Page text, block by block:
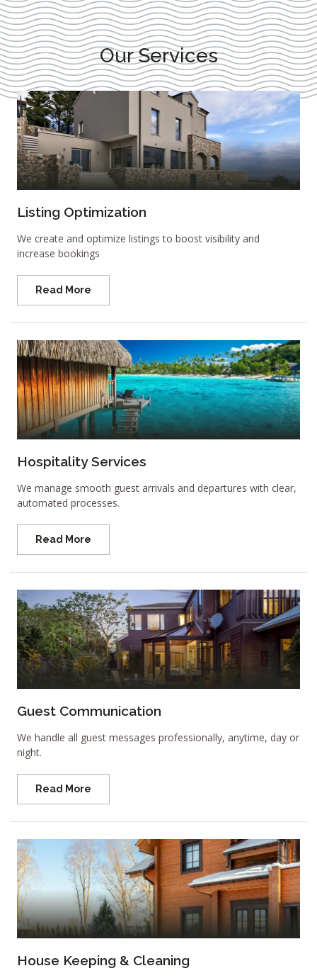
Our Services
Listing Optimization
We create and optimize listings to boost visibility and
increase bookings
Read More
Hospitality Services
We manage smooth guest arrivals and departures with clear,
automated processes.
Read More
Guest Communication
We handle all guest messages professionally, anytime, day or
night.
Read More
House Keeping & Cleaning